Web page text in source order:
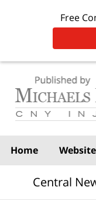
Free
Home Website
Central